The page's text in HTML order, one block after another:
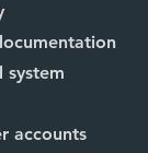
system
accounts